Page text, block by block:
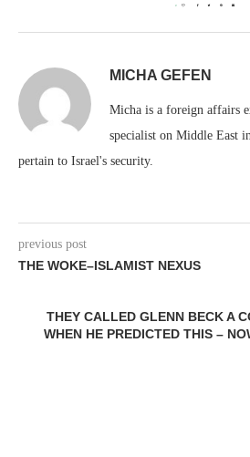
0
MICHA GEFEN
Micha is a foreign affairs
specialist on Middle East
pertain to Israel's security.
previous post
THE WOKE–ISLAMIST NEXUS
THEY CALLED GLENN BECK A
WHEN HE PREDICTED THIS –